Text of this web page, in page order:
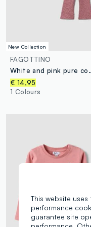
New Collection
FAGOTTINO
White and pink pure
€ 14,95
1 Colours
This website
performance
guarantee site